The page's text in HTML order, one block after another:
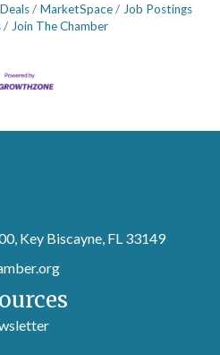
MarketSpace
Job Postings
Join The Chamber
Key Biscayne, FL 33149